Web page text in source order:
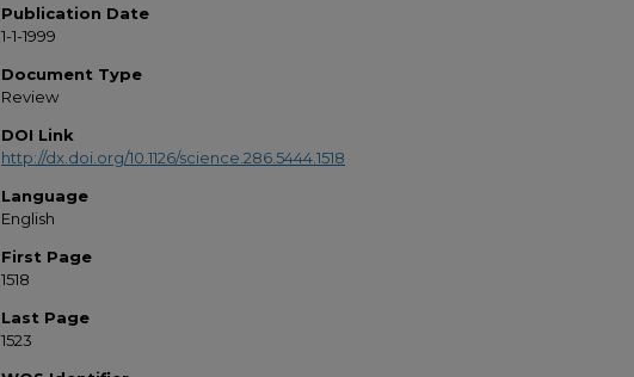
Publication Date
1-1-1999
Document Type
Review
DOI Link
http://dx.doi.org/10.1126/science.286.5444.1518
Language
English
First Page
1518
Last Page
1523